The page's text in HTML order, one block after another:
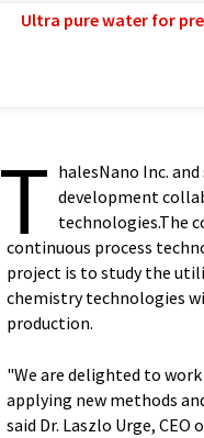
Ultra pure water for
T halesNano Inc.
development
technologies.The
continuous process
project is to study the
chemistry technologies
production.
"We are delighted to
applying new methods
said Dr. Laszlo Urge,